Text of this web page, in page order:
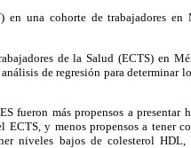
en una cohorte de trabajadores en
de la Salud (ECTS) en
de regresión para determinar
fueron más propensos a presentar
y menos propensos a tener
niveles bajos de colesterol HDL,